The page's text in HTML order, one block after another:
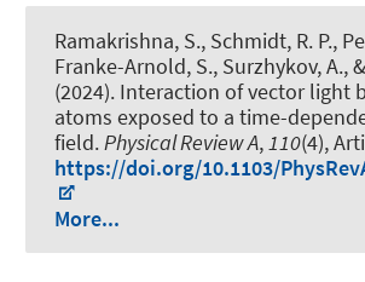
Ramakrishna, S., Schmidt, R. P.,
Franke-Arnold, S., Surzhykov, A.,
(2024). Interaction of vector light
atoms exposed to a time-
field.Physical Review A,110(4),
https://doi.org/10.1103/
More...